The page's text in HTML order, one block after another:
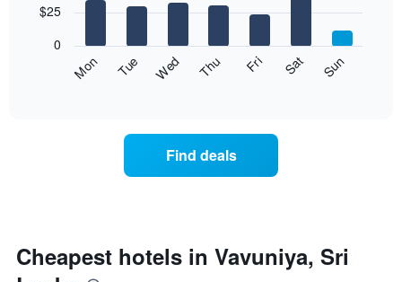
displaying
months.
price
of
bars.
following
day
of
Mon Tue Wed Thu Fri Sat Sun
0
$25
Find deals
Cheapest hotels in Vavuniya, Sri